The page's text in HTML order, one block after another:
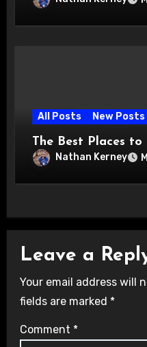
All Posts New Posts
The Best Places
Nathan Kerney
Leave a
Your email address will
fields are marked *
Comment *